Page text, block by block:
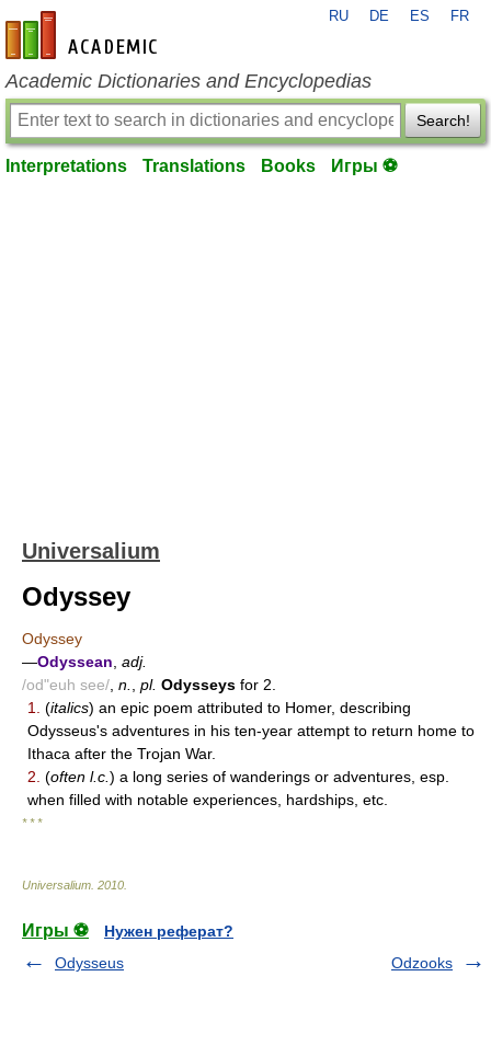
en-academic.com
RU DE ES FR
Academic Dictionaries and Encyclopedias
Search!
Interpretations Translations Books Игры ⚽
Universalium
Odyssey
Odyssey
—Odyssean adj.
/od"euh see/ n. pl. Odysseys for 2.
1.
(italics) an epic poem attributed to Homer, describing
Odysseus's adventures in his ten-year attempt to return home to
Ithaca after the Trojan War.
2. (often l.c. ) a long series of wanderings or adventures, esp.
when filled with notable experiences, hardships, etc.
* * *
Universalium 2010
Игры ⚽
Нужен реферат?
Odysseus
Odzooks